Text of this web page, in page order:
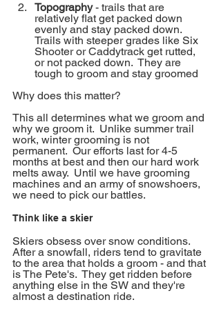
Topography - trails that are
relatively flat get packed down
evenly and stay packed down.
Trails with steeper grades like Six
Shooter or Caddytrack get rutted,
or not packed down.  They are
tough to groom and stay groomed
Why does this matter?
This all determines what we groom and
why we groom it.  Unlike summer trail
work, winter grooming is not
permanent.  Our efforts last for 4-5
months at best and then our hard work
melts away.  Until we have grooming
machines and an army of snowshoers,
we need to pick our battles.
Think like a skier
Skiers obsess over snow conditions.
After a snowfall, riders tend to gravitate
to the area that holds a groom - and that
is The Pete's.  They get ridden before
anything else in the SW and they're
almost a destination ride.